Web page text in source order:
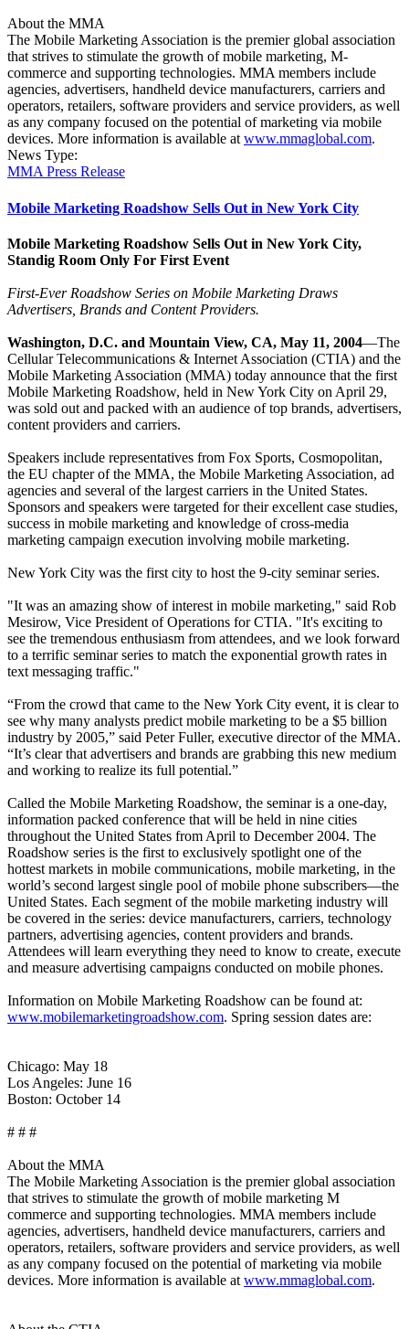
About the MMA
The Mobile Marketing Association is the premier global association
that strives to stimulate the growth of mobile marketing, M-
commerce and supporting technologies. MMA members include
agencies, advertisers, handheld device manufacturers, carriers and
operators, retailers, software providers and service providers, as well
as any company focused on the potential of marketing via mobile
devices. More information is available at www.mmaglobal.com.
News Type:
MMA Press Release
Mobile Marketing Roadshow Sells Out in New York City
Mobile Marketing Roadshow Sells Out in New York City,
Standig Room Only For First Event
First-Ever Roadshow Series on Mobile Marketing Draws
Advertisers, Brands and Content Providers.
Washington, D.C. and Mountain View, CA, May 11, 2004—The
Cellular Telecommunications & Internet Association (CTIA) and the
Mobile Marketing Association (MMA) today announce that the first
Mobile Marketing Roadshow, held in New York City on April 29,
was sold out and packed with an audience of top brands, advertisers,
content providers and carriers.
Speakers include representatives from Fox Sports, Cosmopolitan,
the EU chapter of the MMA, the Mobile Marketing Association, ad
agencies and several of the largest carriers in the United States.
Sponsors and speakers were targeted for their excellent case studies,
success in mobile marketing and knowledge of cross-media
marketing campaign execution involving mobile marketing.
New York City was the first city to host the 9-city seminar series.
"It was an amazing show of interest in mobile marketing," said Rob
Mesirow, Vice President of Operations for CTIA. "It's exciting to
see the tremendous enthusiasm from attendees, and we look forward
to a terrific seminar series to match the exponential growth rates in
text messaging traffic."
“From the crowd that came to the New York City event, it is clear to
see why many analysts predict mobile marketing to be a $5 billion
industry by 2005,” said Peter Fuller, executive director of the MMA.
“It’s clear that advertisers and brands are grabbing this new medium
and working to realize its full potential.”
Called the Mobile Marketing Roadshow, the seminar is a one-day,
information packed conference that will be held in nine cities
throughout the United States from April to December 2004. The
Roadshow series is the first to exclusively spotlight one of the
hottest markets in mobile communications, mobile marketing, in the
world’s second largest single pool of mobile phone subscribers—the
United States. Each segment of the mobile marketing industry will
be covered in the series: device manufacturers, carriers, technology
partners, advertising agencies, content providers and brands.
Attendees will learn everything they need to know to create, execute
and measure advertising campaigns conducted on mobile phones.
Information on Mobile Marketing Roadshow can be found at:
www.mobilemarketingroadshow.com. Spring session dates are:
Chicago: May 18
Los Angeles: June 16
Boston: October 14
# # #
About the MMA
The Mobile Marketing Association is the premier global association
that strives to stimulate the growth of mobile marketing M
commerce and supporting technologies. MMA members include
agencies, advertisers, handheld device manufacturers, carriers and
operators, retailers, software providers and service providers, as well
as any company focused on the potential of marketing via mobile
devices. More information is available at www.mmaglobal.com.